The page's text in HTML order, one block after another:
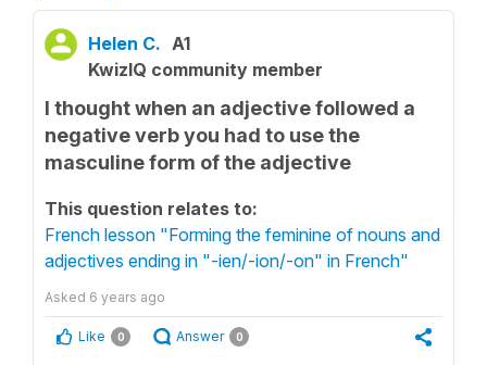
Helen C. A1
KwizIQ community member
I thought when an adjective followed a
negative verb you had to use the
masculine form of the adjective
This question relates to:
French lesson "Forming the feminine of nouns and
adjectives ending in "-ien/-ion/-on" in French"
Asked 6 years ago
Like 0 Answer 0